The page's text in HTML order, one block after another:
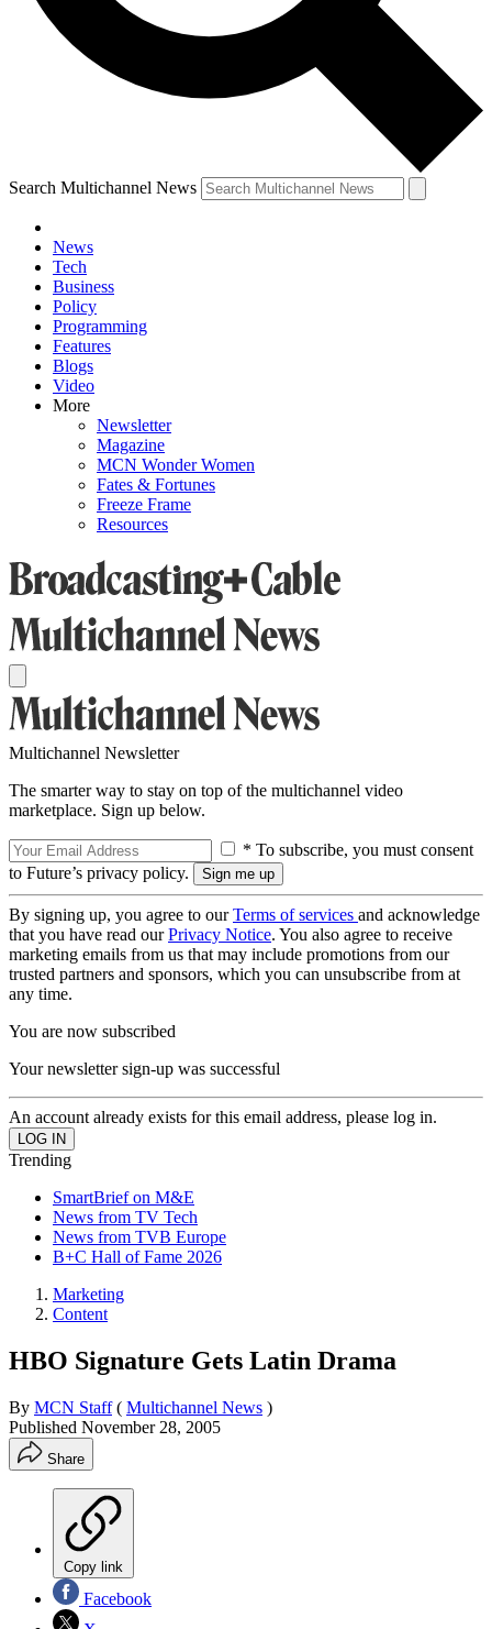
Search Multichannel News
News
Tech
Business
Policy
Programming
Features
Blogs
Video
More
Newsletter
Magazine
MCN Wonder Women
Fates & Fortunes
Freeze Frame
Resources
Multichannel Newsletter
The smarter way to stay on top of the multichannel video
marketplace. Sign up below.
* To subscribe, you must consent
to Future’s privacy policy.
By signing up, you agree to ourTerms of services and acknowledge
that you have read ourPrivacy Notice. You also agree to receive
marketing emails from us that may include promotions from our
trusted partners and sponsors, which you can unsubscribe from at
any time.
You are now subscribed
Your newsletter sign-up was successful
An account already exists for this email address, please log in.
Trending
SmartBrief on M&E
News from TV Tech
News from TVB Europe
B+C Hall of Fame 2026
Marketing
Content
HBO Signature Gets Latin Drama
By MCN Staff ( Multichannel News )
Published November 28, 2005
Share
Copy link
Facebook